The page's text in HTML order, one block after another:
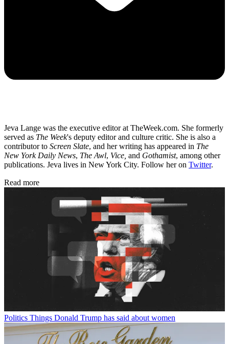
Jeva Lange was the executive editor at TheWeek.com. She formerly
served as The Week's deputy editor and culture critic. She is also a
contributor to Screen Slate, and her writing has appeared in The
New York Daily News, The Awl, Vice, and Gothamist, among other
publications. Jeva lives in New York City. Follow her on Twitter.
Read more
Politics Things Donald Trump has said about women